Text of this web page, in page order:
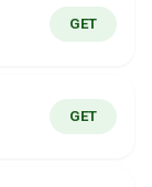
GET
GET